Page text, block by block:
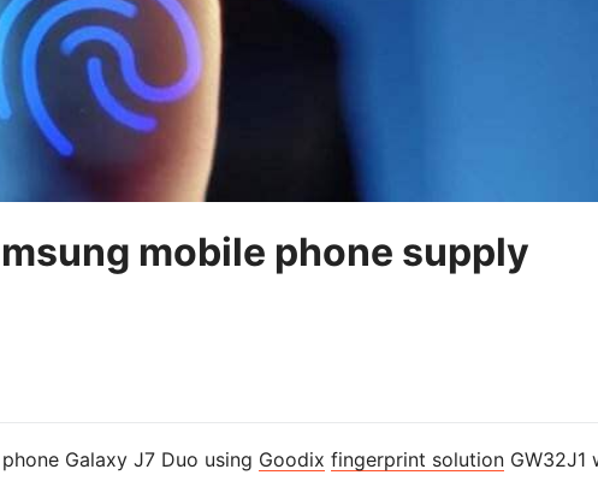
mobile phone supply
Galaxy J7 Duo using Goodix fingerprint solution GW32J1